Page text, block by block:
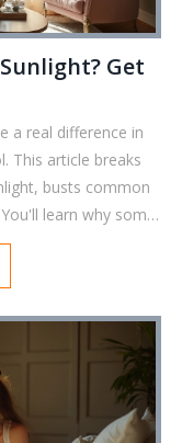
Get
a real difference in
This article breaks
busts common
learn why some
fabrics and
before you buy.
curtains for your